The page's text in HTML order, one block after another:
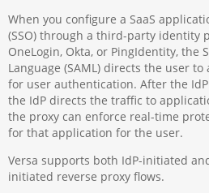
When you configure a SaaS
(SSO) through a third-party identity
OneLogin, Okta, or PingIdentity, the
Language (SAML) directs the user
for user authentication. After the
the IdP directs the traffic to
the proxy can enforce real-time
for that application for the user.
Versa supports both IdP-initiated
initiated reverse proxy flows.